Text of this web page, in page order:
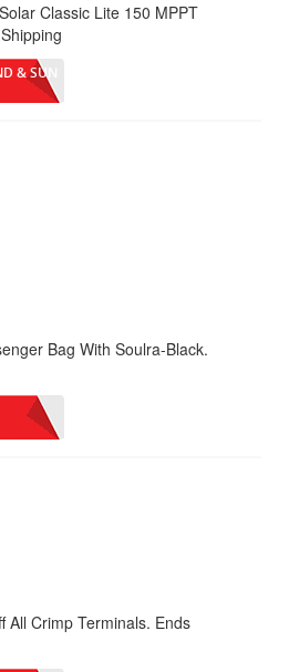
Classic Lite 150 MPPT
& SUN
Bag With Soulra-Black.
All Crimp Terminals. Ends